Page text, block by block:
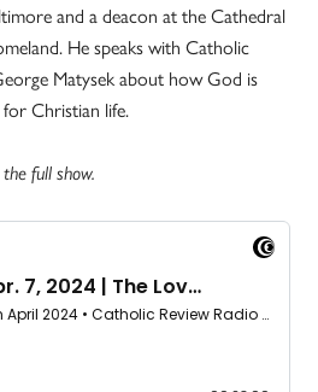
and a deacon at the Cathedral
He speaks with Catholic
Matysek about how God is
Christian life.
full show.